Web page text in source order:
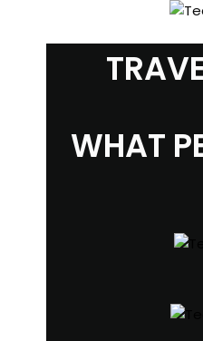
WHAT